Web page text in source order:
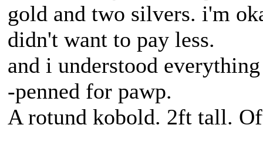
gold and two silvers. i'm
didn't want to pay less.
and i understood
-penned for pawp.
A rotund kobold. 2ft tall.